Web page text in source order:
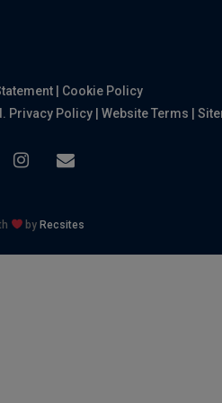
Cookie Policy
Privacy Policy| Website Terms
instagram
email
by Recsites